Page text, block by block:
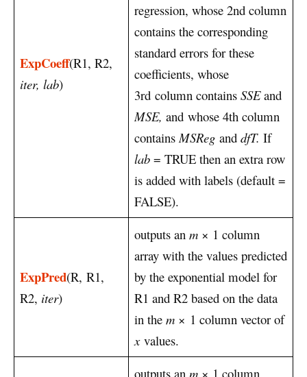
ExpCoeff(R1, R2,
iter, lab)
regression, whose 2nd column
contains the corresponding
standard errors for these
coefficients, whose
3rd column contains SSEand
MSE, and whose 4th column
contains MSReg and dfT. If
lab = TRUE then an extra row
is added with labels (default =
FALSE).
ExpPred(R, R1,
R2, iter)
outputs an m × 1 column
array with the values predicted
by the exponential model for
R1 and R2 based on the data
in the m × 1 column vector of
xvalues.
outputs an m × 1 column